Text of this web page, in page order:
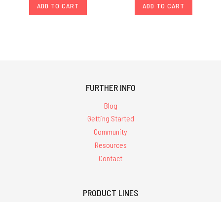
ADD TO CART ADD TO CART
FURTHER INFO
Blog
Getting Started
Community
Resources
Contact
PRODUCT LINES